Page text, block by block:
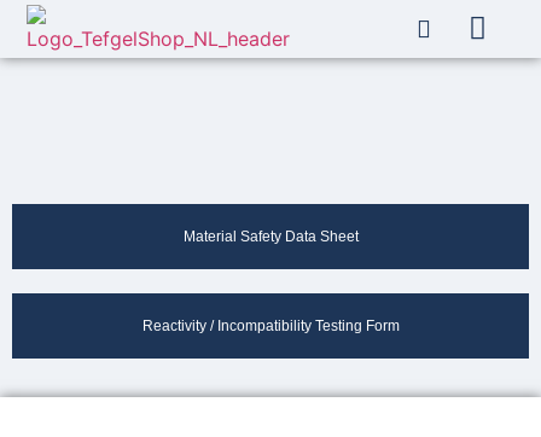
Material Safety Data Sheet
Reactivity / Incompatibility Testing Form